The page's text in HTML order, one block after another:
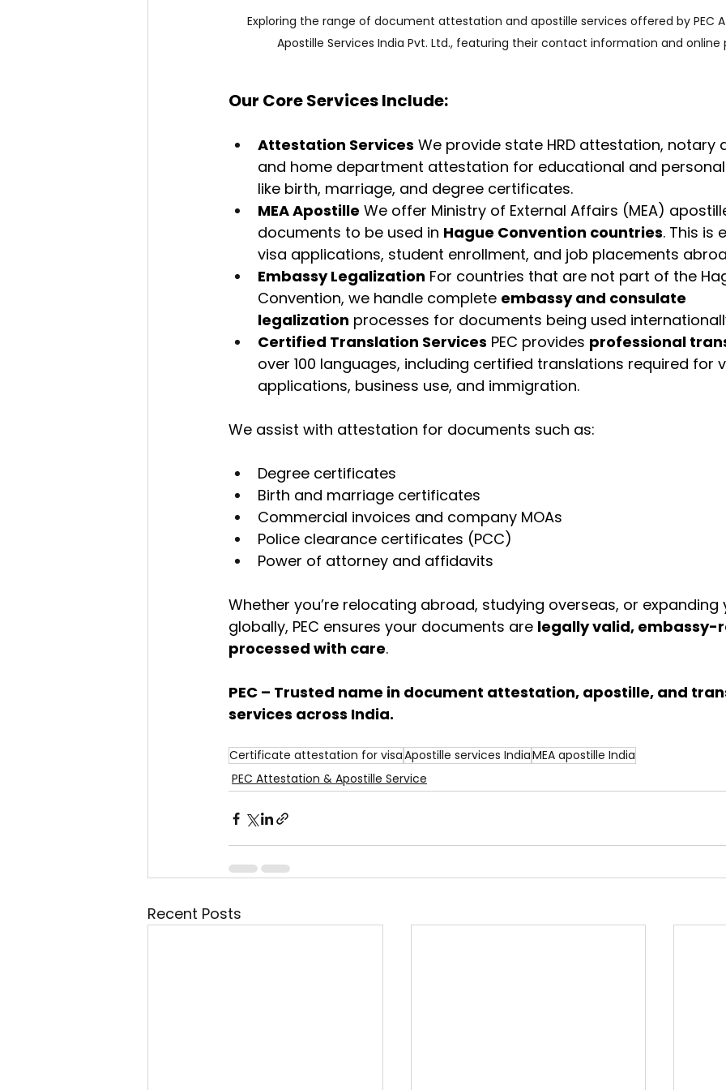
Exploring the range of document attestation and apostille services offered by PEC
Apostille Services India Pvt. Ltd., featuring their contact information and online
Our Core Services Include:
Attestation Services We provide state HRD attestation,
and home department attestation for educational and
like birth, marriage, and degree certificates.
MEA Apostille We offer Ministry of External Affairs (MEA)
documents to be used in Hague Convention countries. This is
visa applications, student enrollment, and job placements
Embassy Legalization For countries that are not part of the
Convention, we handle complete embassy and consulate
legalization processes for documents being used
Certified Translation Services PEC provides professional
over 100 languages, including certified translations required for
applications, business use, and immigration.
We assist with attestation for documents such as:
Degree certificates
Birth and marriage certificates
Commercial invoices and company MOAs
Police clearance certificates (PCC)
Power of attorney and affidavits
Whether you’re relocating abroad, studying overseas, or
globally, PEC ensures your documents are legally valid, embassy-
processed with care.
PEC – Trusted name in document attestation, apostille, and
services across India.
Certificate attestation for visaApostille services IndiaMEA apostille India
PEC Attestation & Apostille Service
Recent Posts